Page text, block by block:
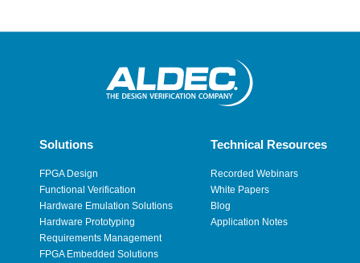
Solutions
FPGA Design
Functional Verification
Hardware Emulation Solutions
Hardware Prototyping
Requirements Management
FPGA Embedded Solutions
Technical Resources
Recorded Webinars
White Papers
Blog
Application Notes